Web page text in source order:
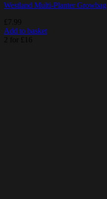
Westland Multi-Planter Growbag
£ 7.99
Add to basket
2 for £16